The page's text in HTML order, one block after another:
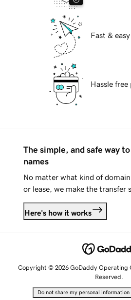
Fast &
Hassle free
The simple, and safe way
names
No matter what kind of
or lease, we make the transfer
Here's how it works
Copyright © 2026 GoDaddy Operating
Reserved.
Do not share my personal information